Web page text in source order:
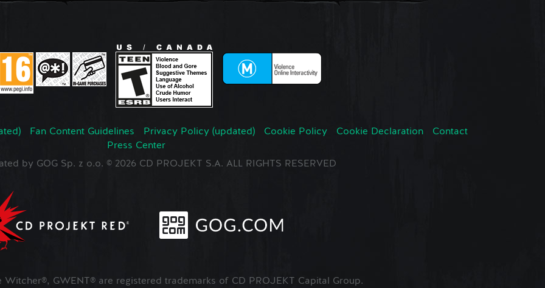
Fan Content Guidelines Privacy Policy (updated) Cookie Policy Cookie Declaration
Contact
Press Center
by GOG Sp. z o.o. © 2026 CD PROJEKT S.A. ALL RIGHTS RESERVED
Witcher®, GWENT® are registered trademarks of CD PROJEKT Capital Group.